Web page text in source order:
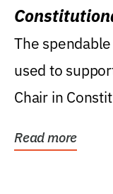
Levin
The
used to
Chair in
Read more